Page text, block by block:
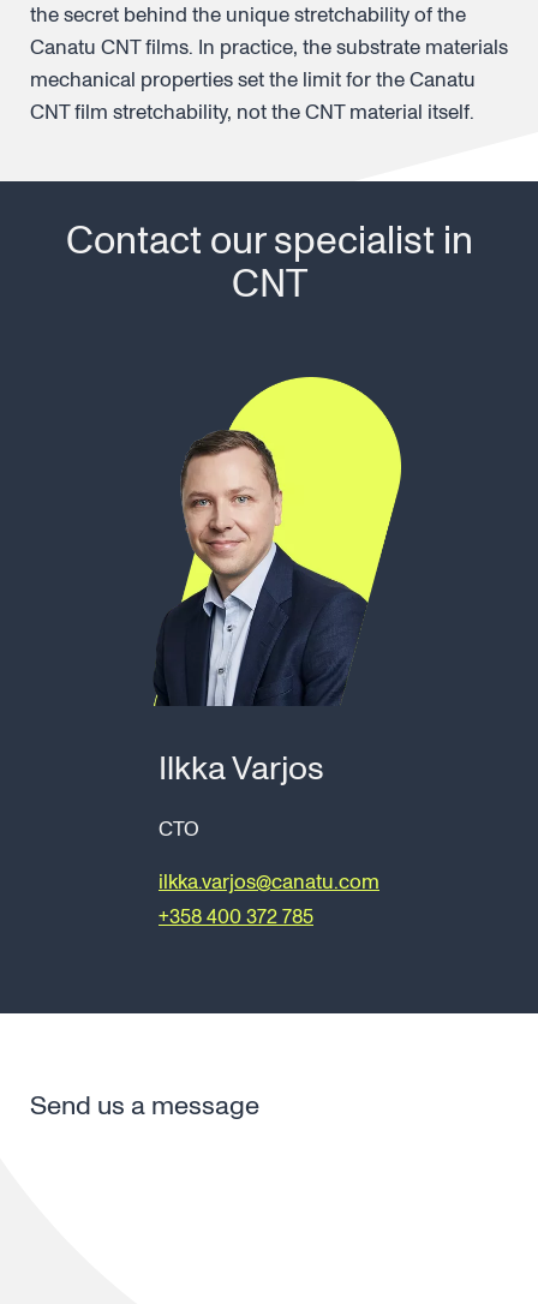
the secret behind the unique stretchability of the
Canatu CNT films. In practice, the substrate materials
mechanical properties set the limit for the Canatu
CNT film stretchability, not the CNT material itself.
Contact our specialist in
CNT
Ilkka Varjos
CTO
ilkka.varjos@canatu.com
+358 400 372 785
Send us a message